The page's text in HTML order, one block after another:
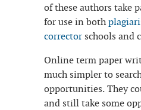
of these authors take
for use in both
corrector schools and
Online term paper
much simpler to
opportunities. They
and still take some